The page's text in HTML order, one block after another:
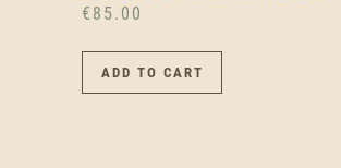
€ 85.00
ADD TO CART